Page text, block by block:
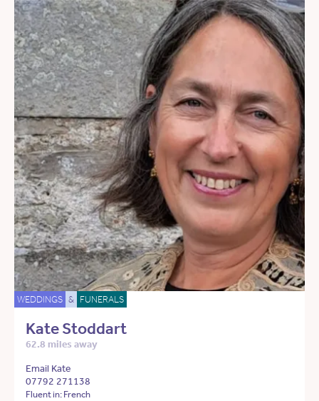
WEDDINGS & FUNERALS
Kate Stoddart
62.8 miles away
Email Kate
07792 271138
Fluent in: French